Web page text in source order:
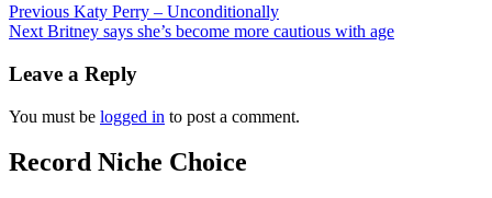
Post
navigation
Previous Katy Perry – Unconditionally
Next Britney says she’s become more cautious with age
Leave a Reply
You must be logged in to post a comment.
Record Niche Choice